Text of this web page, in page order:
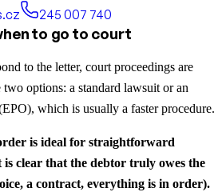
245 007 740
to go to court
to the letter, court proceedings are
options: a standard lawsuit or an
which is usually a faster procedure.
is ideal for straightforward
clear that the debtor truly owes the
a contract, everything is in order).